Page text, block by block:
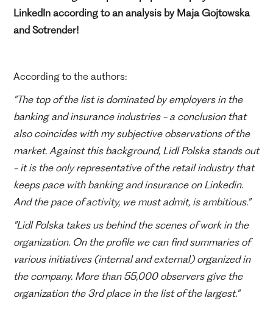
LinkedIn according to an analysis by Maja Gojtowska
and Sotrender!
According to the authors:
"The top of the list is dominated by employers in the
banking and insurance industries - a conclusion that
also coincides with my subjective observations of the
market. Against this background, Lidl Polska stands out
- it is the only representative of the retail industry that
keeps pace with banking and insurance on Linkedin.
And the pace of activity, we must admit, is ambitious."
"Lidl Polska takes us behind the scenes of work in the
organization. On the profile we can find summaries of
various initiatives (internal and external) organized in
the company. More than 55,000 observers give the
organization the 3rd place in the list of the largest."